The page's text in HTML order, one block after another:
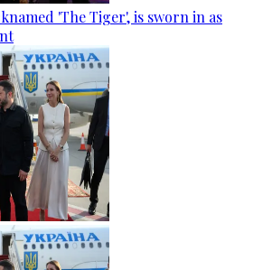
'The Tiger', is sworn in as